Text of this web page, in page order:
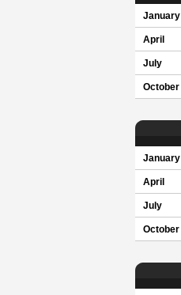
January
April
July
October
January
April
July
October